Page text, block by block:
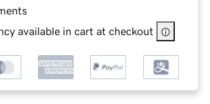
available in cart at checkout